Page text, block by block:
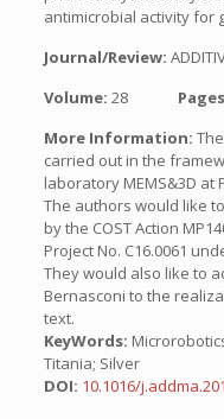
antimicrobial activity for
Journal/Review:
Volume: 28
More Information:
carried out in the
laboratory MEMS&3D at
The authors would like
by the COST Action
Project No. C16.0061
They would also like to
Bernasconi to the
text.
KeyWords:
Titania; Silver
DOI: 10.1016/